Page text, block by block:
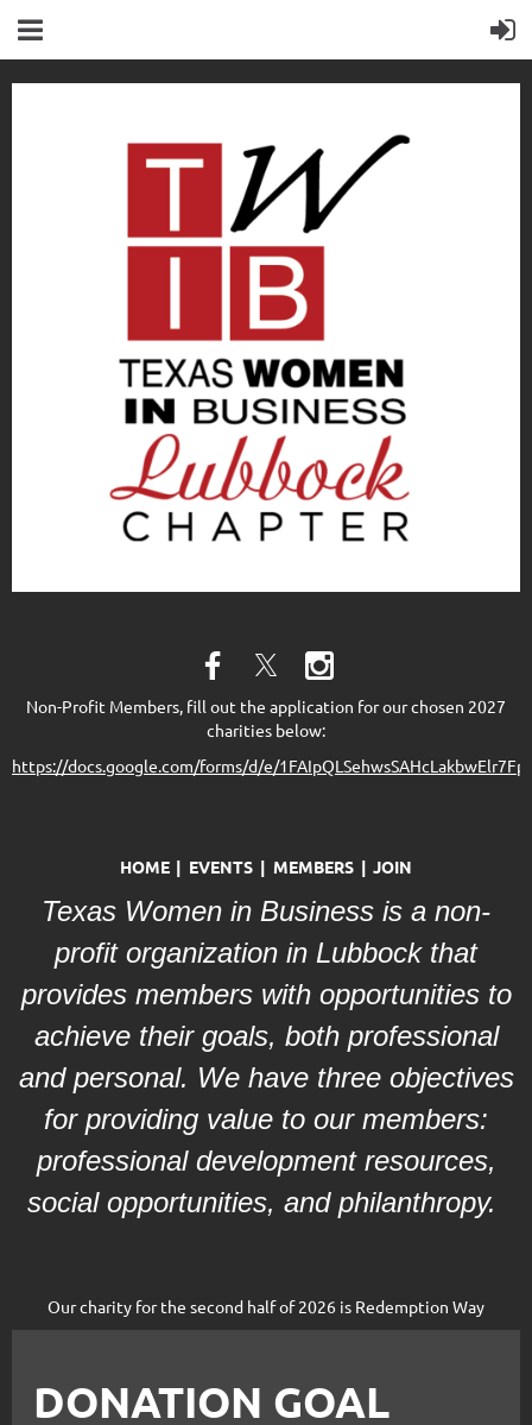
Non-Profit Members, fill out the application for our chosen 2027
charities below:
https://docs.google.com/forms/d/e/
HOME EVENTS MEMBERS JOIN
Texas Women in Business is a non-
profit organization in Lubbock that
provides members with opportunities to
achieve their goals, both professional
and personal. We have three objectives
for providing value to our members:
professional development resources,
social opportunities, and philanthropy.
Our charity for the second half of 2026 is Redemption Way
DONATION GOAL